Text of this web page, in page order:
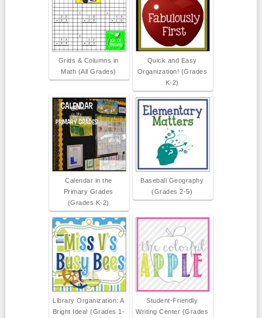
Grids & Columns in
Math (All Grades)
Quick and Easy
Organization! (Grades
K-2)
Calendar in the
Primary Grades
(Grades K-2)
Baseball Geography
(Grades 2-5)
Library Organization: A
Bright Idea! (Grades 1-
Student-Friendly
Writing Center {Grades